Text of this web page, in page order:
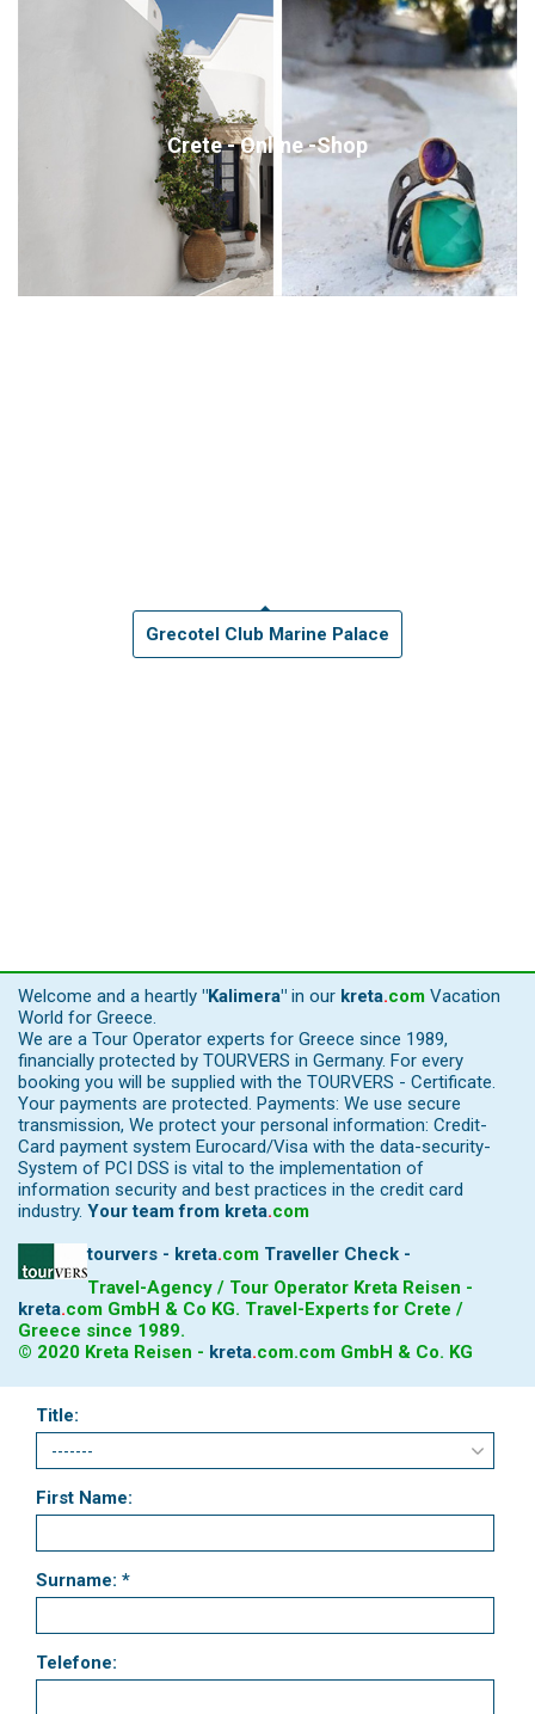
Crete - Online -Shop
Grecotel Club Marine Palace
Welcome and a heartly "Kalimera" in our kreta.com Vacation
World for Greece.
We are a Tour Operator experts for Greece since 1989,
financially protected by TOURVERS in Germany. For every
booking you will be supplied with the TOURVERS - Certificate.
Your payments are protected. Payments: We use secure
transmission, We protect your personal information: Credit-
Card payment system Eurocard/Visa with the data-security-
System of PCI DSS is vital to the implementation of
information security and best practices in the credit card
industry. Your team from kreta.com
tourvers - kreta.com Traveller Check -
Travel-Agency / Tour Operator Kreta Reisen -
kreta.com GmbH & Co KG. Travel-Experts for Crete /
Greece since 1989.
© 2020 Kreta Reisen - kreta.com.com GmbH & Co. KG
Title:
First Name:
Surname: *
Telefone: